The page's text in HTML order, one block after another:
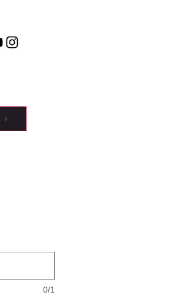
0/1